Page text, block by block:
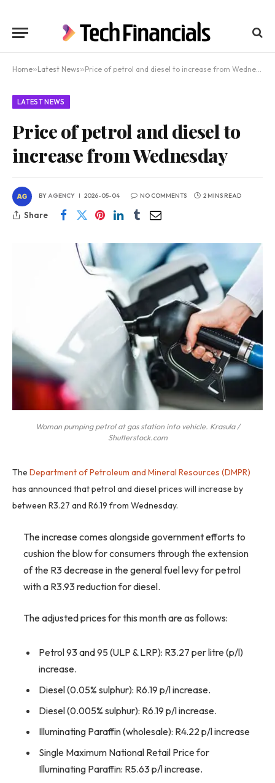
Home»Latest News»Price of petrol and diesel to increase from Wednesday
LATEST NEWS
Price of petrol and diesel to
increase from Wednesday
BYAGENCY 2026-05-04 NO COMMENTS 2 MINS READ
Share
Woman pumping petrol at gas station into vehicle. Krasula /
Shutterstock.com
The Department of Petroleum and Mineral Resources (DMPR)
has announced that petrol and diesel prices will increase by
between R3.27 and R6.19 from Wednesday.
The increase comes alongside government efforts to
cushion the blow for consumers through the extension
of the R3 decrease in the general fuel levy for petrol
with a R3.93 reduction for diesel.
The adjusted prices for this month are as follows:
Petrol 93 and 95 (ULP & LRP): R3.27 per litre (p/l)
increase.
Diesel (0.05% sulphur): R6.19 p/l increase.
Diesel (0.005% sulphur): R6.19 p/l increase.
Illuminating Paraffin (wholesale): R4.22 p/l increase
Single Maximum National Retail Price for
Illuminating Paraffin: R5.63 p/l increase.